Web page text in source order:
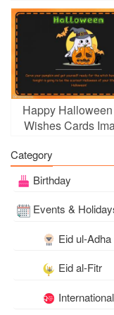
Happy
Wishes Cards
Category
Birthday
Events &
Eid ul-Adha
Eid al-Fitr